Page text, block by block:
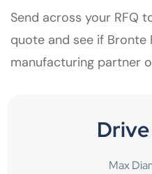
Send across your RFQ
quote and see if
manufacturing partner
Max